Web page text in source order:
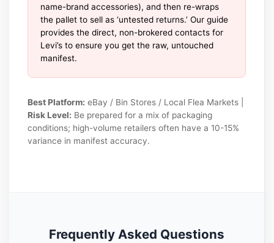
name-brand accessories), and then re-wraps
the pallet to sell as ‘untested returns.’ Our guide
provides the direct, non-brokered contacts for
Levi’s to ensure you get the raw, untouched
manifest.
Best Platform: eBay / Bin Stores / Local Flea Markets |
Risk Level: Be prepared for a mix of packaging
conditions; high-volume retailers often have a 10-15%
variance in manifest accuracy.
Frequently Asked Questions